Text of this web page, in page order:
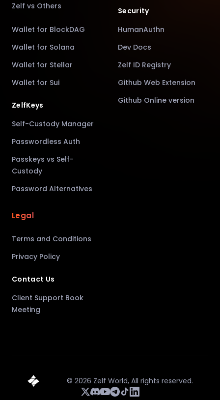
Zelf vs Others
Wallet for BlockDAG
Wallet for Solana
Wallet for Stellar
Wallet for Sui
ZelfKeys
Self-Custody Manager
Passwordless Auth
Passkeys vs Self-
Custody
Password Alternatives
Security
HumanAuthn
Dev Docs
Zelf ID Registry
Github Web Extension
Github Online version
Legal
Terms and Conditions
Privacy Policy
Contact Us
Client Support Book
Meeting
© 2026 Zelf World, All rights reserved.